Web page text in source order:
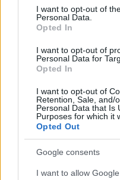
consent section.
I want to opt-out of
Personal Data.
Opted In
I want to opt-out of
Personal Data for
Opted In
I want to opt-out of
Retention, Sale, and/
Personal Data that Is
Purposes for which it
Opted Out
Google consents
I want to allow